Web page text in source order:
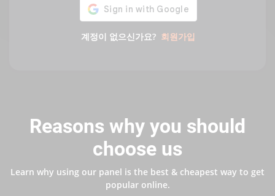
계정이 없으신가요? 회원가입
Reasons why you should
choose us
Learn why using our panel is the best & cheapest way to get
popular online.